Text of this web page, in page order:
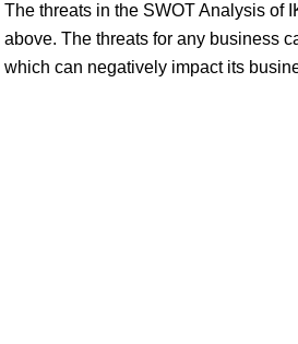
The threats in the SWOT Analysis of
above. The threats for any business
which can negatively impact its